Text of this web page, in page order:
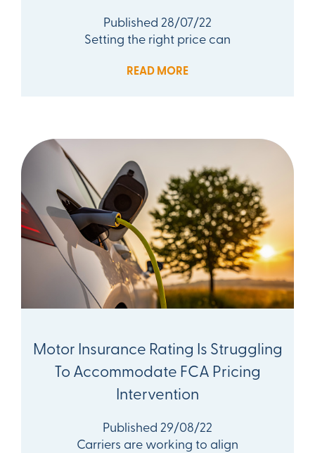
Published 28/07/22
Setting the right price can
READ MORE
Motor Insurance Rating Is Struggling
To Accommodate FCA Pricing
Intervention
Published 29/08/22
Carriers are working to align